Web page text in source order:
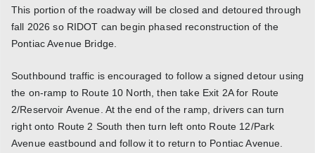
This portion of the roadway will be closed and detoured through
fall 2026 so RIDOT can begin phased reconstruction of the
Pontiac Avenue Bridge.
Southbound traffic is encouraged to follow a signed detour using
the on-ramp to Route 10 North, then take Exit 2A for Route
2/Reservoir Avenue. At the end of the ramp, drivers can turn
right onto Route 2 South then turn left onto Route 12/Park
Avenue eastbound and follow it to return to Pontiac Avenue.